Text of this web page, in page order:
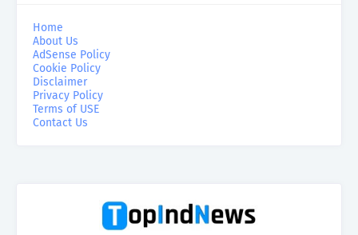
Home
About Us
AdSense Policy
Cookie Policy
Disclaimer
Privacy Policy
Terms of USE
Contact Us